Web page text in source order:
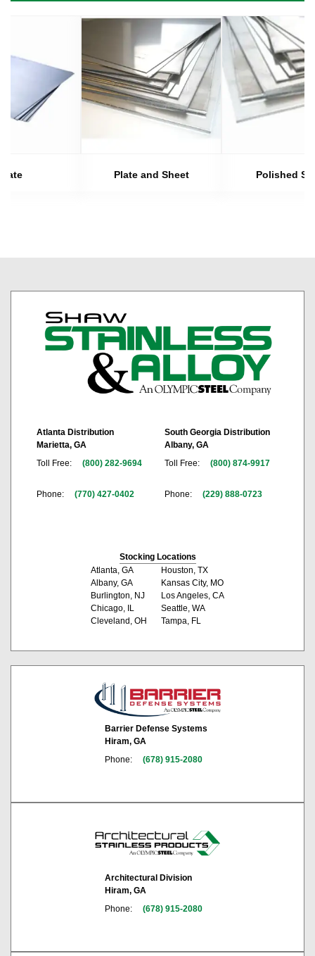
Plate and Sheet Polished
Atlanta Distribution
Marietta, GA
Toll Free:
(800) 282-9694
Phone: (770) 427-0402
South Georgia Distribution
Albany, GA
Toll Free:
(800) 874-9917
Phone: (229) 888-0723
Stocking Locations
Atlanta, GA
Albany, GA
Burlington, NJ
Chicago, IL
Cleveland, OH
Houston, TX
Kansas City, MO
Los Angeles, CA
Seattle, WA
Tampa, FL
Barrier Defense Systems
Hiram, GA
Phone:
(678) 915-2080
Architectural Division
Hiram, GA
Phone:
(678) 915-2080